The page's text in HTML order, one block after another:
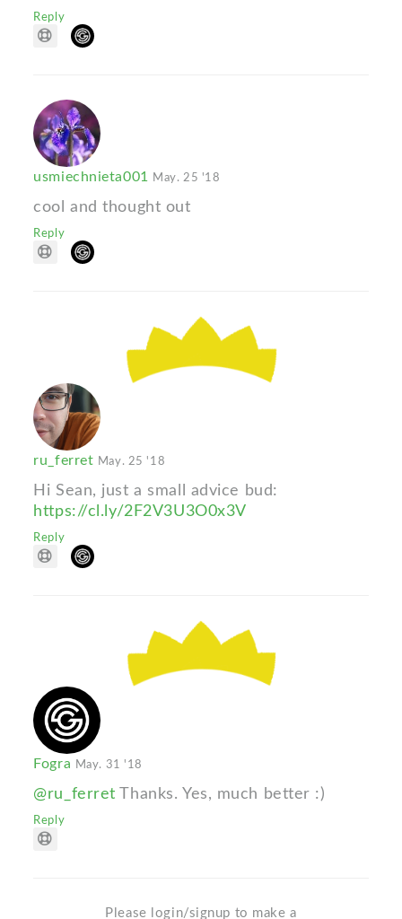
Reply
usmiechnieta001 May. 25 '18
cool and thought out
Reply
ru_ferret May. 25 '18
Hi Sean, just a small advice bud:
https://cl.ly/2F2V3U3O0x3V
Reply
Fogra May. 31 '18
@ru_ferret Thanks. Yes, much better :)
Reply
Please login/signup to make a